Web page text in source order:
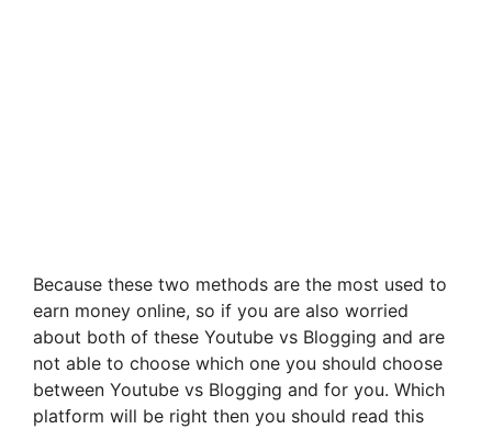
Because these two methods are the most used to
earn money online, so if you are also worried
about both of these Youtube vs Blogging and are
not able to choose which one you should choose
between Youtube vs Blogging and for you. Which
platform will be right then you should read this